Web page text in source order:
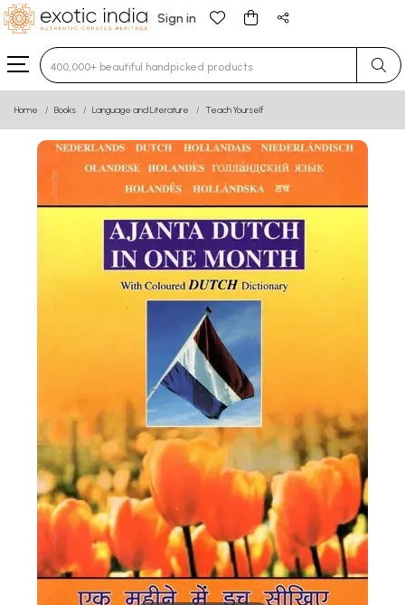
Sign in
Type 3 or more characters for results.
Home Books Language and Literature Teach Yourself